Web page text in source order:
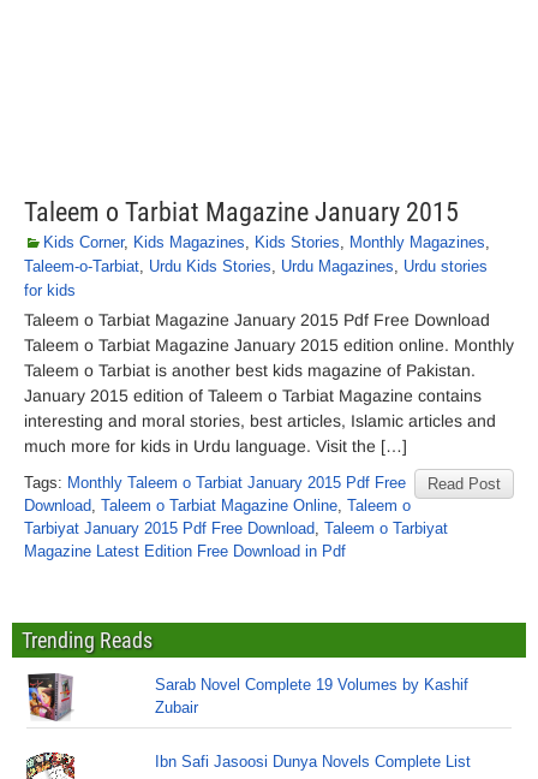
Taleem o Tarbiat Magazine January 2015
Kids Corner, Kids Magazines, Kids Stories, Monthly Magazines,
Taleem-o-Tarbiat, Urdu Kids Stories, Urdu Magazines, Urdu stories
for kids
Taleem o Tarbiat Magazine January 2015 Pdf Free Download
Taleem o Tarbiat Magazine January 2015 edition online. Monthly
Taleem o Tarbiat is another best kids magazine of Pakistan.
January 2015 edition of Taleem o Tarbiat Magazine contains
interesting and moral stories, best articles, Islamic articles and
much more for kids in Urdu language. Visit the […]
Read Post
Tags: Monthly Taleem o Tarbiat January 2015 Pdf Free
Download, Taleem o Tarbiat Magazine Online, Taleem o
Tarbiyat January 2015 Pdf Free Download, Taleem o Tarbiyat
Magazine Latest Edition Free Download in Pdf
Trending Reads
Sarab Novel Complete 19 Volumes by Kashif
Zubair
Ibn Safi Jasoosi Dunya Novels Complete List